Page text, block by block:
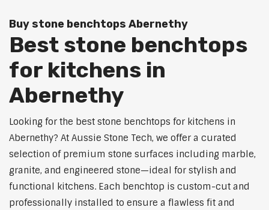
Buy stone benchtops Abernethy
Best stone benchtops
for kitchens in
Abernethy
Looking for the best stone benchtops for kitchens in
Abernethy? At Aussie Stone Tech, we offer a curated
selection of premium stone surfaces including marble,
granite, and engineered stone—ideal for stylish and
functional kitchens. Each benchtop is custom-cut and
professionally installed to ensure a flawless fit and